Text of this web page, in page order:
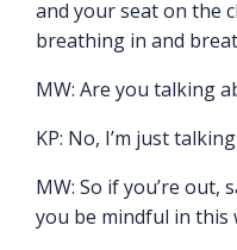
and your seat on the
breathing in and
MW: Are you talking
KP: No, I’m just
MW: So if you’re out,
you be mindful in this